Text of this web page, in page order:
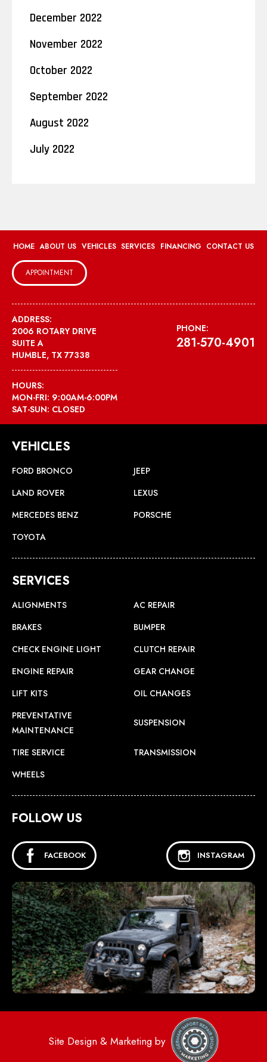
December 2022
November 2022
October 2022
September 2022
August 2022
July 2022
HOME ABOUT US VEHICLES SERVICES FINANCING CONTACT US
APPOINTMENT
ADDRESS:
2006 ROTARY DRIVE
SUITE A
HUMBLE, TX 77338
PHONE:
281-570-4901
HOURS:
MON-FRI: 9:00AM-6:00PM
SAT-SUN: CLOSED
VEHICLES
FORD BRONCO
JEEP
LAND ROVER
LEXUS
MERCEDES BENZ
PORSCHE
TOYOTA
SERVICES
ALIGNMENTS
AC REPAIR
BRAKES
BUMPER
CHECK ENGINE LIGHT
CLUTCH REPAIR
ENGINE REPAIR
GEAR CHANGE
LIFT KITS
OIL CHANGES
PREVENTATIVE
MAINTENANCE
SUSPENSION
TIRE SERVICE
TRANSMISSION
WHEELS
FOLLOW US
FACEBOOK INSTAGRAM
Site Design & Marketing by